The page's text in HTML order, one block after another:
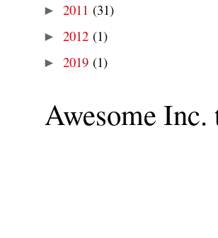
►2011 (31)
►2012 (1)
►2019 (1)
Awesome